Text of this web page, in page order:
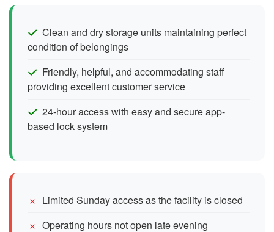
Clean and dry storage units maintaining perfect
condition of belongings
Friendly, helpful, and accommodating staff
providing excellent customer service
24-hour access with easy and secure app-
based lock system
Limited Sunday access as the facility is closed
Operating hours not open late evening